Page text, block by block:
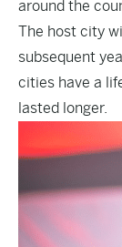
around the
The host city
subsequent
cities have a
lasted longer.